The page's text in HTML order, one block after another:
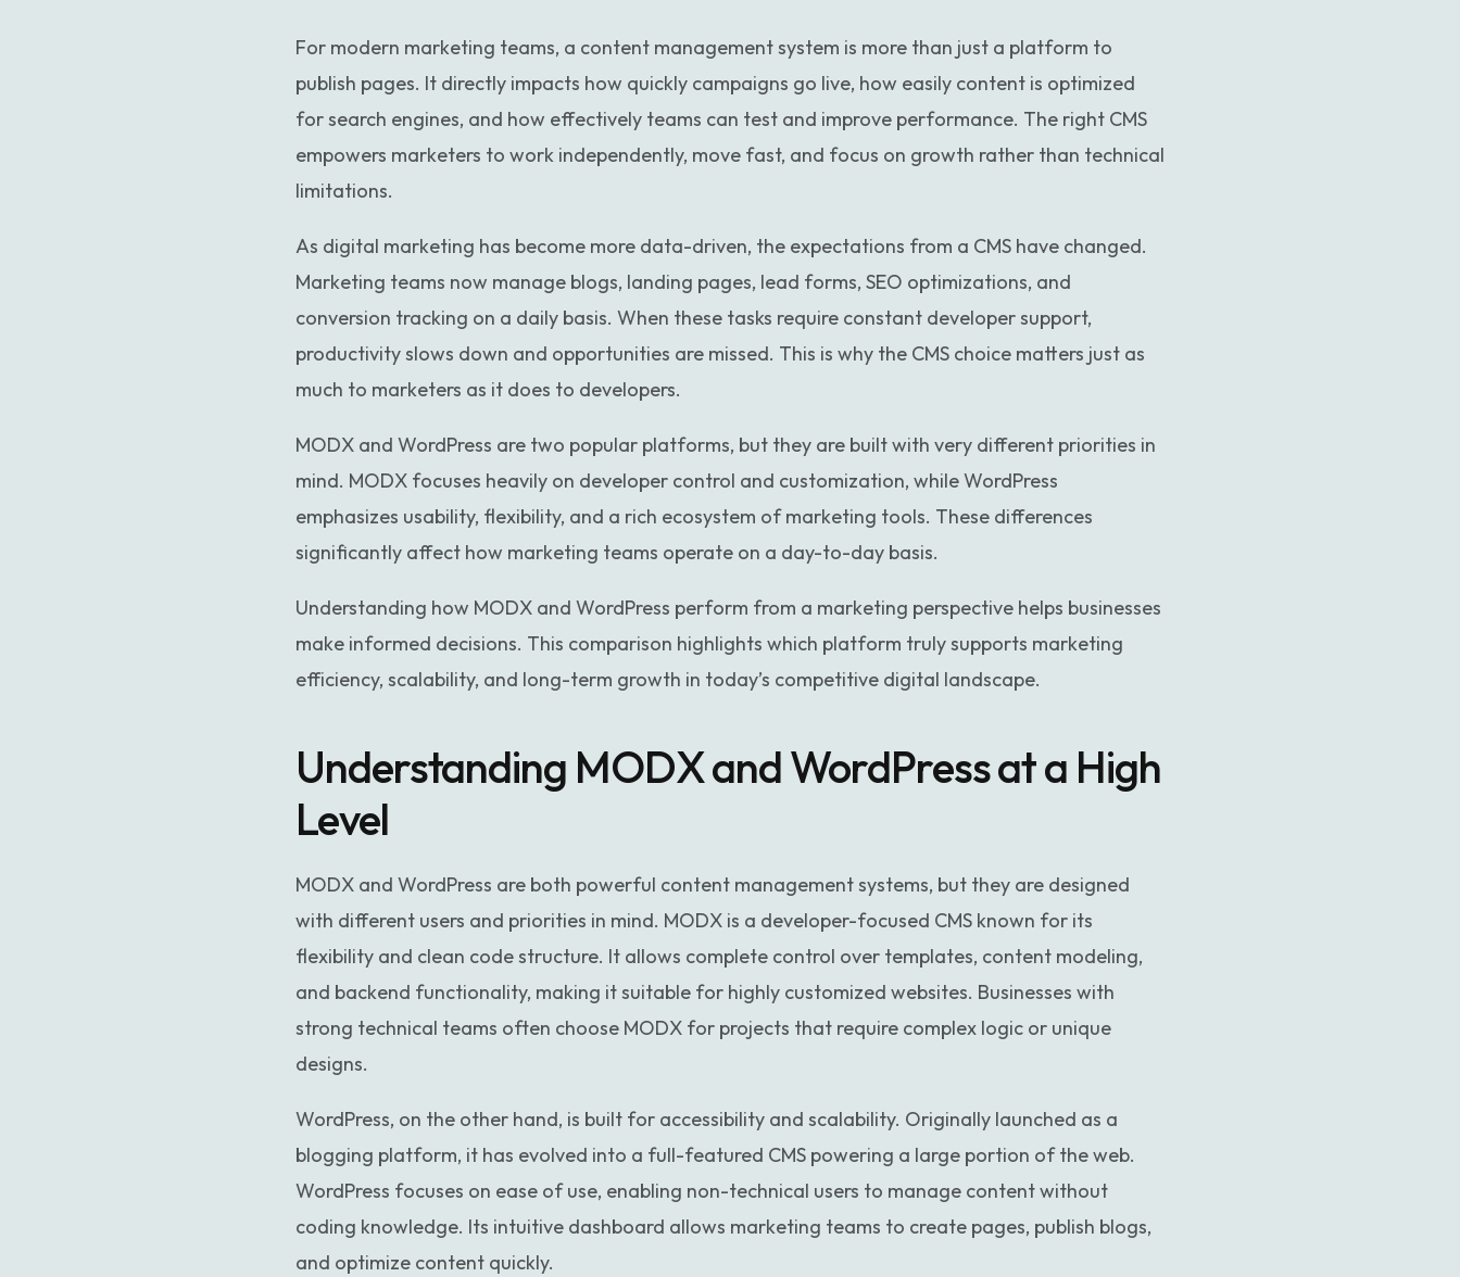
For modern marketing teams, a content management system is more than just a platform to
publish pages. It directly impacts how quickly campaigns go live, how easily content is optimized
for search engines, and how effectively teams can test and improve performance. The right CMS
empowers marketers to work independently, move fast, and focus on growth rather than technical
limitations.
As digital marketing has become more data-driven, the expectations from a CMS have changed.
Marketing teams now manage blogs, landing pages, lead forms, SEO optimizations, and
conversion tracking on a daily basis. When these tasks require constant developer support,
productivity slows down and opportunities are missed. This is why the CMS choice matters just as
much to marketers as it does to developers.
MODX and WordPress are two popular platforms, but they are built with very different priorities in
mind. MODX focuses heavily on developer control and customization, while WordPress
emphasizes usability, flexibility, and a rich ecosystem of marketing tools. These differences
significantly affect how marketing teams operate on a day-to-day basis.
Understanding how MODX and WordPress perform from a marketing perspective helps businesses
make informed decisions. This comparison highlights which platform truly supports marketing
efficiency, scalability, and long-term growth in today’s competitive digital landscape.
Understanding MODX and WordPress at a High
Level
MODX and WordPress are both powerful content management systems, but they are designed
with different users and priorities in mind. MODX is a developer-focused CMS known for its
flexibility and clean code structure. It allows complete control over templates, content modeling,
and backend functionality, making it suitable for highly customized websites. Businesses with
strong technical teams often choose MODX for projects that require complex logic or unique
designs.
WordPress, on the other hand, is built for accessibility and scalability. Originally launched as a
blogging platform, it has evolved into a full-featured CMS powering a large portion of the web.
WordPress focuses on ease of use, enabling non-technical users to manage content without
coding knowledge. Its intuitive dashboard allows marketing teams to create pages, publish blogs,
and optimize content quickly.